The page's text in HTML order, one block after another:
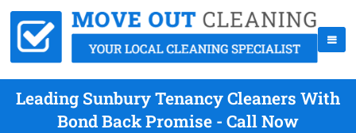
Leading Sunbury Tenancy Cleaners With
Bond Back Promise - Call Now